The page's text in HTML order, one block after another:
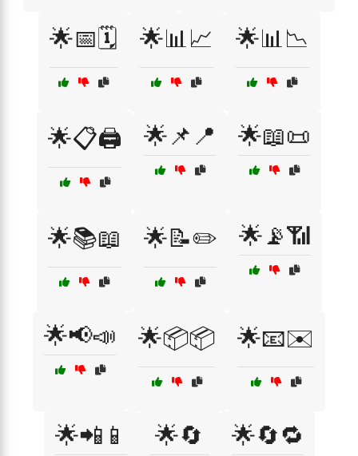
🌟📅🗓️ 🌟📊📈 🌟📊📉
🌟📋🖨️ 🌟📌📍 🌟📖📜
🌟📚📖 🌟📝✏️ 🌟📡📶
🌟📢📣 🌟📦📦 🌟📧✉️
🌟📲📱 🌟🔄 🌟🔄🔁